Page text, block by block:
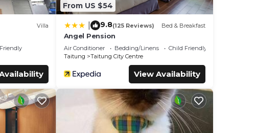
Villa
From US $54
9.8(125 Reviews) Bed & Breakfast
Angel Pension
Air Conditioner Bedding/Linens
Child Friendly
Taitung
Taitung City Centre
View Availability